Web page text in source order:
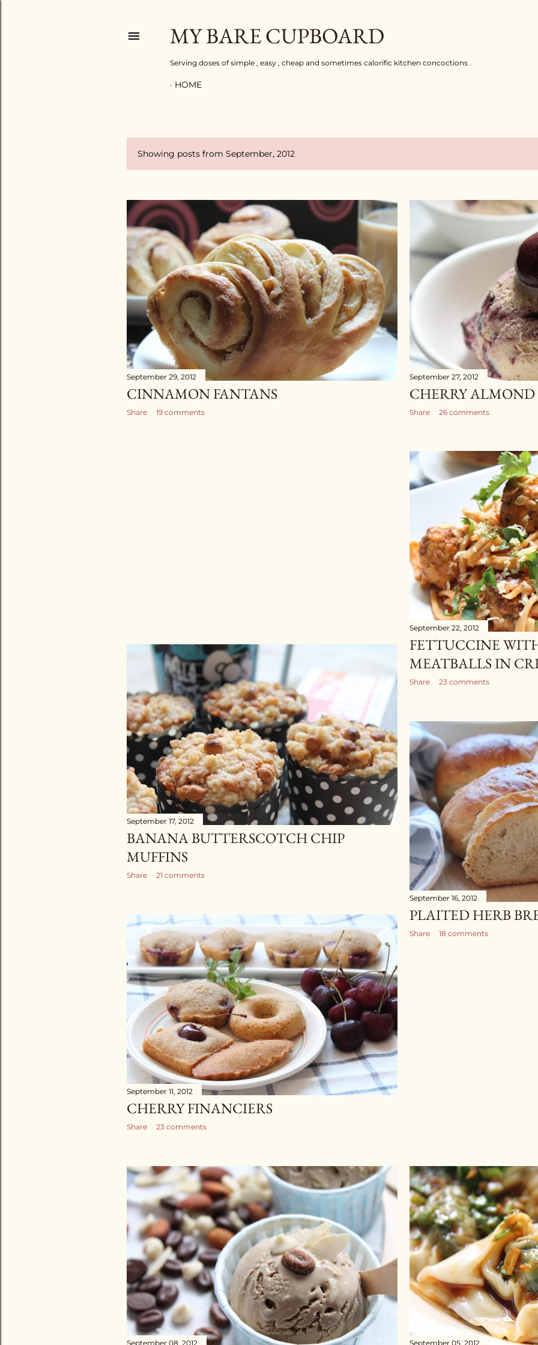
MY BARE CUPBOARD
Serving doses of simple , easy , cheap and sometimes calorific kitchen concoctions .
HOME
P
s
t
s
Showing posts from September, 2012
September 29, 2012
CINNAMON FANTANS
Share 19 comments
September 27, 2012
CHERRY
Share 26 comments
September 22, 2012
FETTUCCINE
MEATBALLS IN
Share 23 comments
September 17, 2012
BANANA BUTTERSCOTCH CHIP
MUFFINS
Share 21 comments
September 16, 2012
PLAITED HERB
Share 18 comments
September 11, 2012
CHERRY FINANCIERS
Share 23 comments
September 08, 2012 September 05, 2012